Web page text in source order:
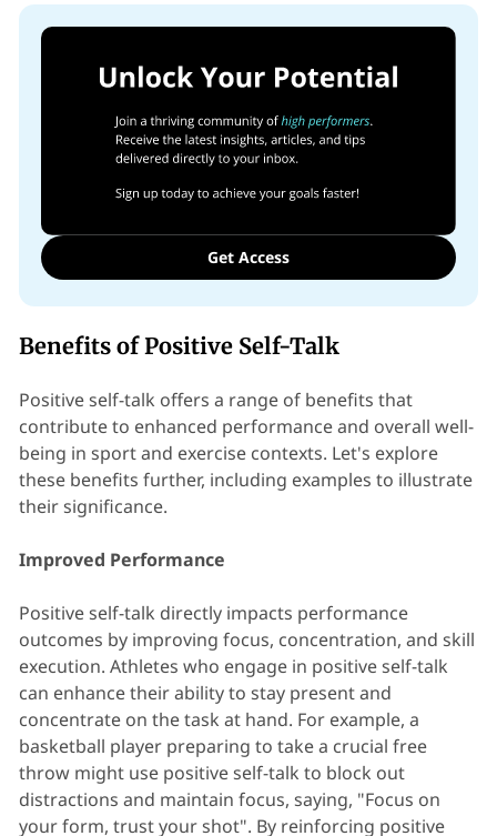
Get Access
Benefits of Positive Self-Talk
Positive self-talk offers a range of benefits that
contribute to enhanced performance and overall well-
being in sport and exercise contexts. Let's explore
these benefits further, including examples to illustrate
their significance.
Improved Performance
Positive self-talk directly impacts performance
outcomes by improving focus, concentration, and skill
execution. Athletes who engage in positive self-talk
can enhance their ability to stay present and
concentrate on the task at hand. For example, a
basketball player preparing to take a crucial free
throw might use positive self-talk to block out
distractions and maintain focus, saying, "Focus on
your form, trust your shot". By reinforcing positive